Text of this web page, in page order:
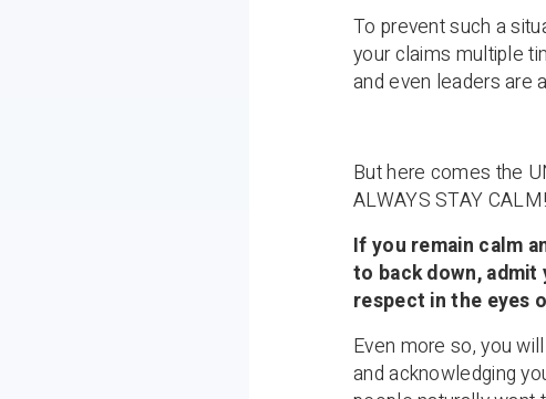
To prevent such a
your claims multiple
and even leaders are
But here comes the
ALWAYS STAY CALM!
If you remain calm
to back down,
respect in the eyes
Even more so, you
and acknowledging